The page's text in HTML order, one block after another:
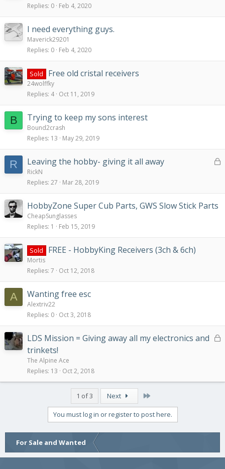
Replies 0 Feb 4, 2020
I need everything guys.
Maverick29201
Replies 0 Feb 4, 2020
Sold Free old cristal receivers
24wolffky
Replies 4 Oct 11, 2019
B Trying to keep my sons interest
Bound2crash
Replies 13 May 29, 2019
R
L
Leaving the hobby- giving it all away
RickN
Replies 27 Mar 28, 2019
HobbyZone Super Cub Parts, GWS Slow Stick Parts
CheapSunglasses
Replies 1 Feb 15, 2019
Sold FREE - HobbyKing Receivers (3ch & 6ch)
Mortis
Replies 7 Oct 12, 2018
A Wanting free esc
Alextriv22
Replies 0 Oct 3, 2018
L
e
LDS Mission = Giving away all my electronics and
trinkets!
The Alpine Ace
Replies 13 Oct 2, 2018
1 of 3 Next
You must log in or register to post here.
For Sale and Wanted